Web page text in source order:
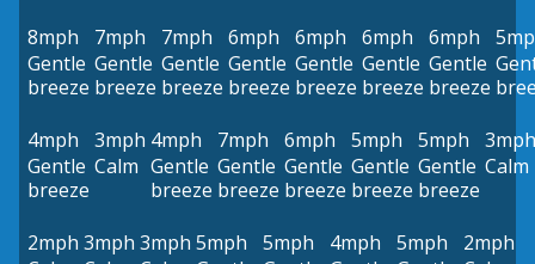
8mph
Gentle
breeze
7mph
Gentle
breeze
7mph
Gentle
breeze
6mph
Gentle
breeze
6mph
Gentle
breeze
6mph
Gentle
breeze
6mph
Gentle
breeze
4mph
Gentle
breeze
3mph
Calm
4mph
Gentle
breeze
7mph
Gentle
breeze
6mph
Gentle
breeze
5mph
Gentle
breeze
5mph
Gentle
breeze
3mph
Calm
2mph 3mph 3mph 5mph
5mph
4mph
5mph
2mph